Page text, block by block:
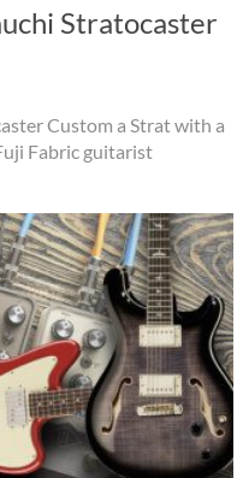
Stratocaster
Custom a Strat with a
Fabric guitarist